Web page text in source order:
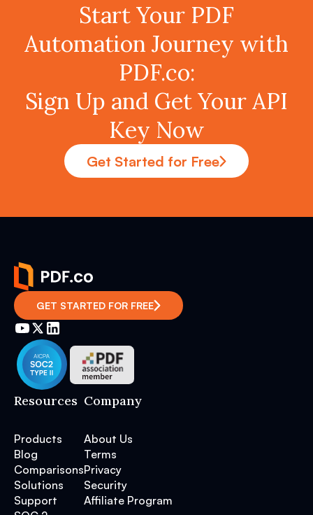
Start Your PDF
Automation Journey with
PDF.co:
Sign Up and Get Your API
Key Now
Get Started for Free
GET STARTED FOR FREE
Resources
Products
Blog
Comparisons
Solutions
Support
Company
About Us
Terms
Privacy
Security
Affiliate Program